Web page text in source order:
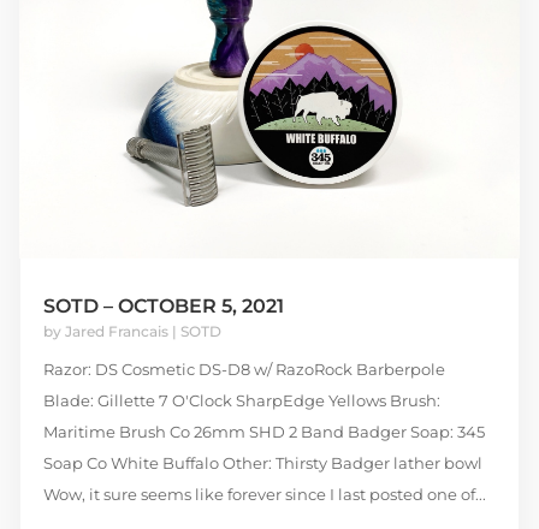
SOTD – OCTOBER 5, 2021
by Jared Francais| SOTD
Razor: DS Cosmetic DS-D8 w/ RazoRock Barberpole
Blade: Gillette 7 O'Clock SharpEdge Yellows Brush:
Maritime Brush Co 26mm SHD 2 Band Badger Soap: 345
Soap Co White Buffalo Other: Thirsty Badger lather bowl
Wow, it sure seems like forever since I last posted one of...